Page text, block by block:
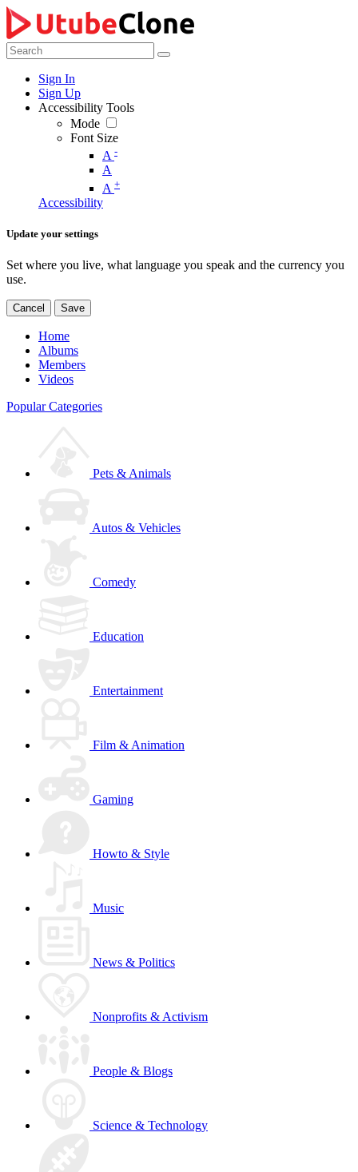
Sign In
Sign Up
Accessibility Tools
Mode
Font Size
A -
A
A +
Accessibility
Update your settings
Set where you live, what language you speak and the currency you
use.
Cancel Save
Home
Albums
Members
Videos
Popular Categories
Pets & Animals
Autos & Vehicles
Comedy
Education
Entertainment
Film & Animation
Gaming
Howto & Style
Music
News & Politics
Nonprofits & Activism
People & Blogs
Science & Technology